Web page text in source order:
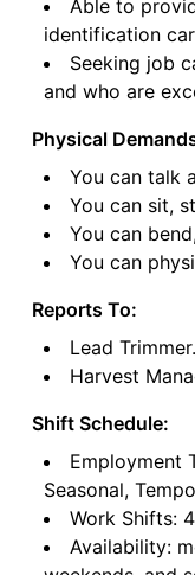
Able to
identification
Seeking job
and who are
Physical
You can talk
You can sit,
You can
You can
Reports To:
Lead Trimmer.
Harvest
Shift Schedule:
Employment
Seasonal,
Work Shifts:
Availability: